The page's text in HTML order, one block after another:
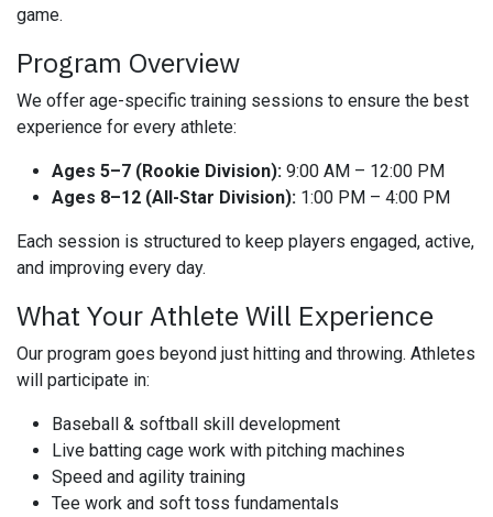
game.
Program Overview
We offer age-specific training sessions to ensure the best
experience for every athlete:
Ages 5–7 (Rookie Division): 9:00 AM – 12:00 PM
Ages 8–12 (All-Star Division): 1:00 PM – 4:00 PM
Each session is structured to keep players engaged, active,
and improving every day.
What Your Athlete Will Experience
Our program goes beyond just hitting and throwing. Athletes
will participate in:
Baseball & softball skill development
Live batting cage work with pitching machines
Speed and agility training
Tee work and soft toss fundamentals